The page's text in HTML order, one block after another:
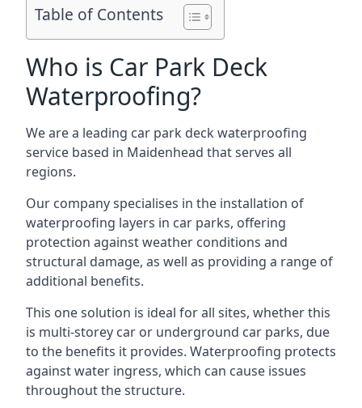
Table of Contents
Who is Car Park Deck
Waterproofing?
We are a leading car park deck waterproofing
service based in Maidenhead that serves all
regions.
Our company specialises in the installation of
waterproofing layers in car parks, offering
protection against weather conditions and
structural damage, as well as providing a range of
additional benefits.
This one solution is ideal for all sites, whether this
is multi-storey car or underground car parks, due
to the benefits it provides. Waterproofing protects
against water ingress, which can cause issues
throughout the structure.